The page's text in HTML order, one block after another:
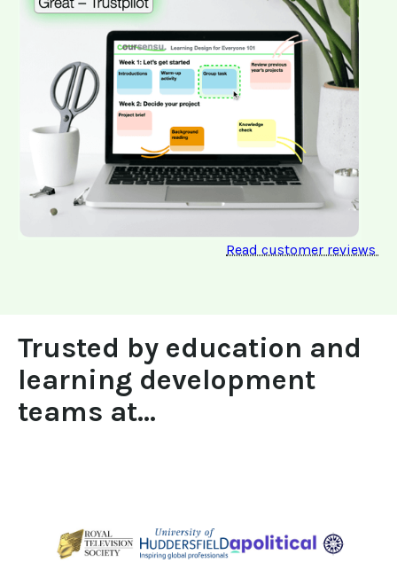
Read customer reviews
Trusted by education and
learning development
teams at...